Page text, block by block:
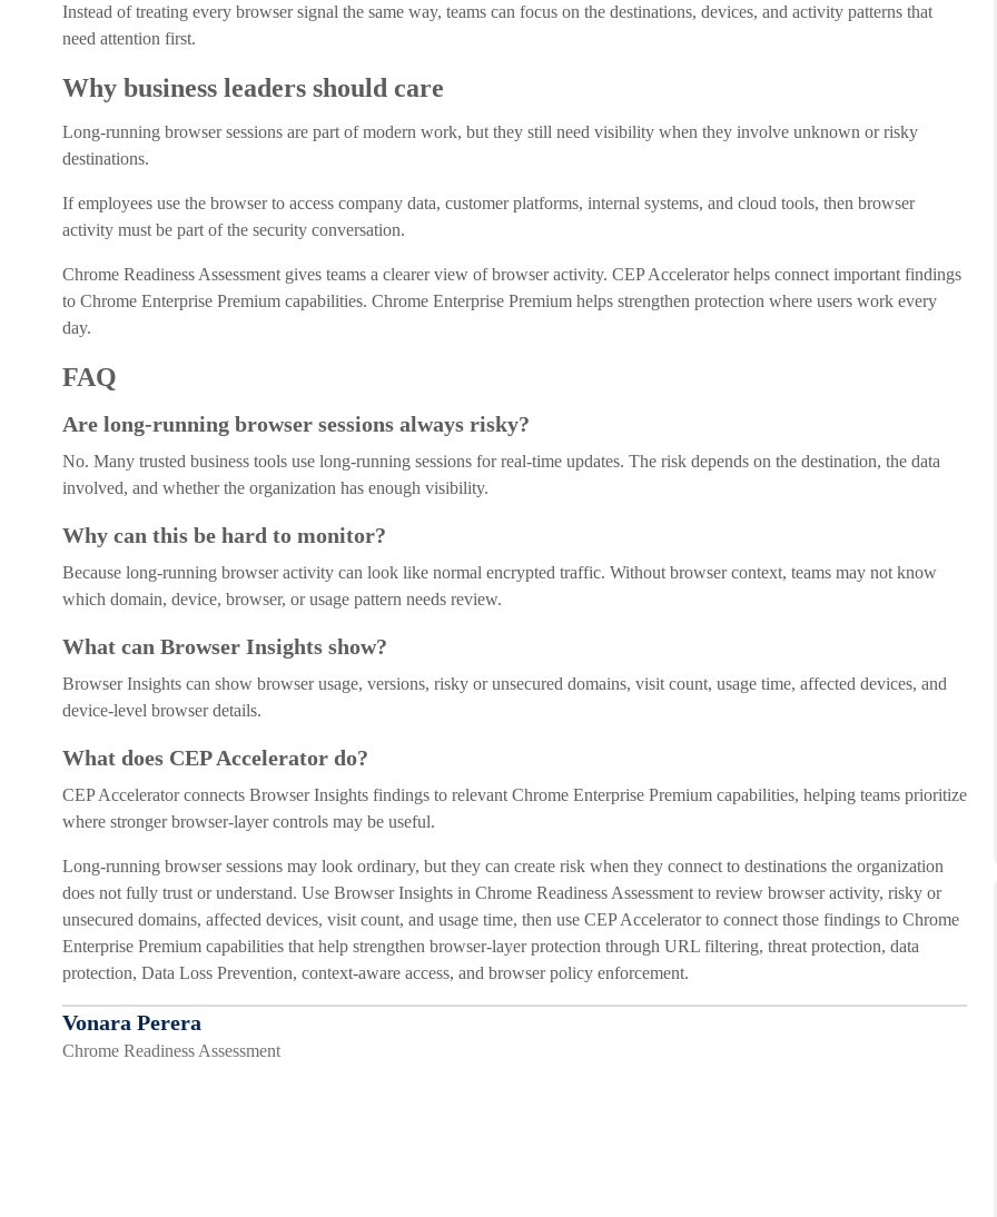
Instead of treating every browser signal the same way, teams can focus on the destinations, devices, and activity patterns that
need attention first.
Why business leaders should care
Long-running browser sessions are part of modern work, but they still need visibility when they involve unknown or risky
destinations.
If employees use the browser to access company data, customer platforms, internal systems, and cloud tools, then browser
activity must be part of the security conversation.
Chrome Readiness Assessment gives teams a clearer view of browser activity. CEP Accelerator helps connect important findings
to Chrome Enterprise Premium capabilities. Chrome Enterprise Premium helps strengthen protection where users work every
day.
FAQ
Are long-running browser sessions always risky?
No. Many trusted business tools use long-running sessions for real-time updates. The risk depends on the destination, the data
involved, and whether the organization has enough visibility.
Why can this be hard to monitor?
Because long-running browser activity can look like normal encrypted traffic. Without browser context, teams may not know
which domain, device, browser, or usage pattern needs review.
What can Browser Insights show?
Browser Insights can show browser usage, versions, risky or unsecured domains, visit count, usage time, affected devices, and
device-level browser details.
What does CEP Accelerator do?
CEP Accelerator connects Browser Insights findings to relevant Chrome Enterprise Premium capabilities, helping teams prioritize
where stronger browser-layer controls may be useful.
Long-running browser sessions may look ordinary, but they can create risk when they connect to destinations the organization
does not fully trust or understand. Use Browser Insights in Chrome Readiness Assessment to review browser activity, risky or
unsecured domains, affected devices, visit count, and usage time, then use CEP Accelerator to connect those findings to Chrome
Enterprise Premium capabilities that help strengthen browser-layer protection through URL filtering, threat protection, data
protection, Data Loss Prevention, context-aware access, and browser policy enforcement.
Vonara Perera
Chrome Readiness Assessment